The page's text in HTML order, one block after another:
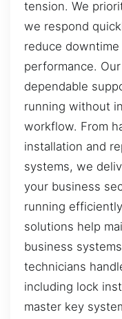
tension. We
we respond
reduce
performance.
dependable
running without
workflow. From
installation and
systems, we
your business
running
solutions help
business
technicians
including lock
master key